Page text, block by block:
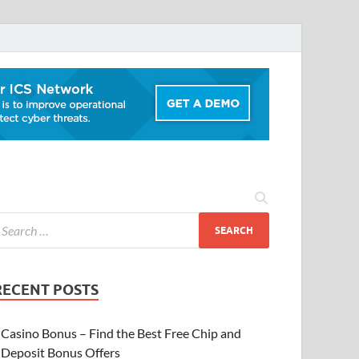
POSTS
Casino Bonus – Find the Best Free Chip and
Deposit Bonus Offers